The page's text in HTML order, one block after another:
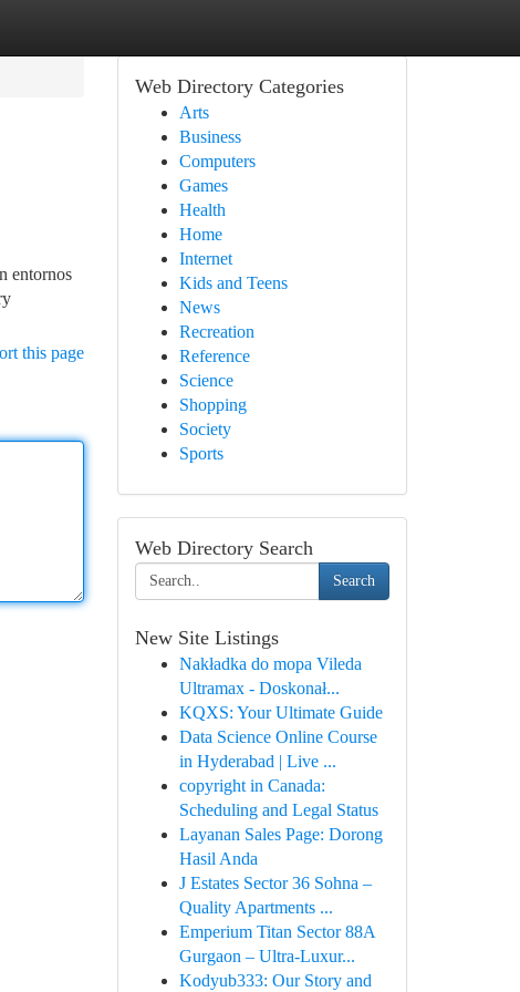
entornos
this page
Web Directory Categories
Arts
Business
Computers
Games
Health
Home
Internet
Kids and Teens
News
Recreation
Reference
Science
Shopping
Society
Sports
Web Directory Search
Search
New Site Listings
Nakładka do mopa Vileda
Ultramax - Doskonał...
KQXS: Your Ultimate Guide
Data Science Online Course
in Hyderabad | Live ...
copyright in Canada:
Scheduling and Legal Status
Layanan Sales Page: Dorong
Hasil Anda
J Estates Sector 36 Sohna –
Quality Apartments ...
Emperium Titan Sector 88A
Gurgaon – Ultra-Luxur...
Kodyub333: Our Story and